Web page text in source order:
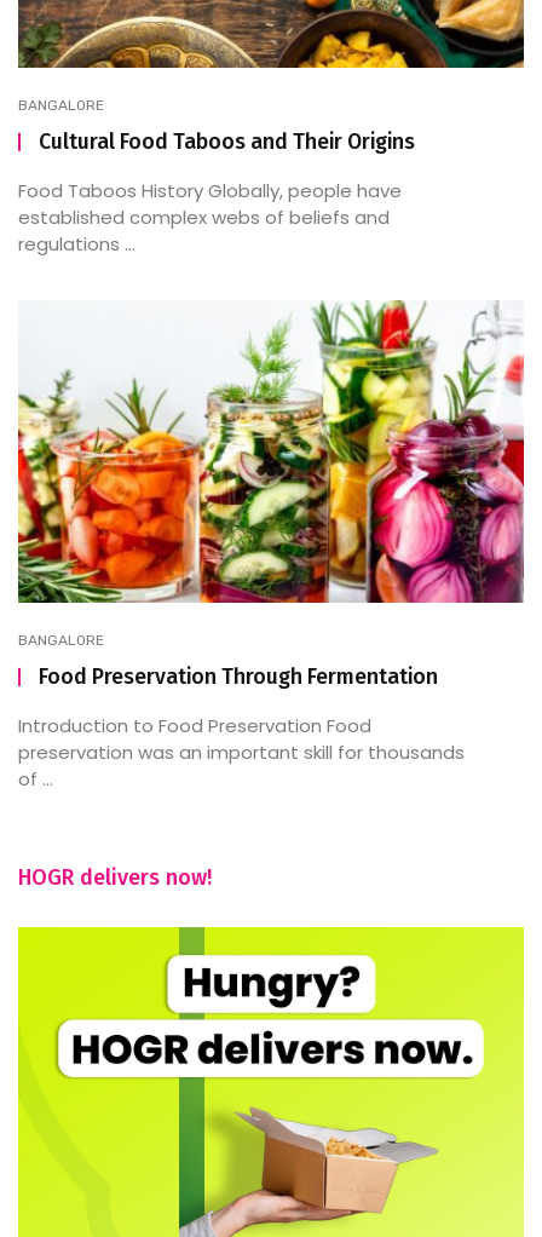
BANGALORE
Cultural Food Taboos and Their Origins
Food Taboos History Globally, people have
established complex webs of beliefs and
regulations ...
BANGALORE
Food Preservation Through Fermentation
Introduction to Food Preservation Food
preservation was an important skill for thousands
of ...
HOGR delivers now!